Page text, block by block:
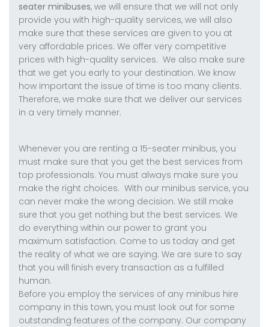
seater minibuses, we will ensure that we will not only
provide you with high-quality services, we will also
make sure that these services are given to you at
very affordable prices. We offer very competitive
prices with high-quality services. We also make sure
that we get you early to your destination. We know
how important the issue of time is too many clients.
Therefore, we make sure that we deliver our services
in a very timely manner.
Whenever you are renting a 15-seater minibus, you
must make sure that you get the best services from
top professionals. You must always make sure you
make the right choices. With our minibus service, you
can never make the wrong decision. We still make
sure that you get nothing but the best services. We
do everything within our power to grant you
maximum satisfaction. Come to us today and get
the reality of what we are saying. We are sure to say
that you will finish every transaction as a fulfilled
human.
Before you employ the services of any minibus hire
company in this town, you must look out for some
outstanding features of the company. Our company